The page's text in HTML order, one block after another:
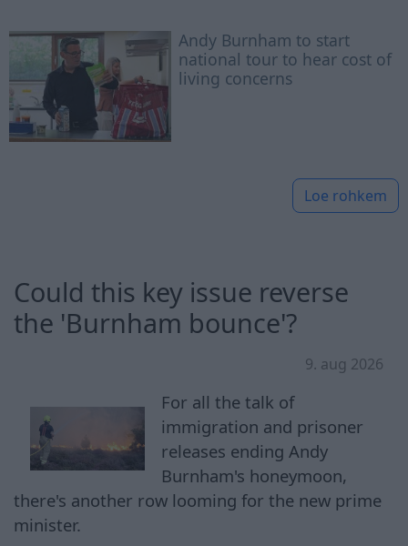
Andy Burnham to start
national tour to hear cost of
living concerns
Loe rohkem
Could this key issue reverse
the 'Burnham bounce'?
9. aug 2026
For all the talk of
immigration and prisoner
releases ending Andy
Burnham's honeymoon,
there's another row looming for the new prime
minister.